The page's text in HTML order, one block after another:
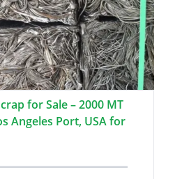
for Sale – 2000 MT
Angeles Port, USA for